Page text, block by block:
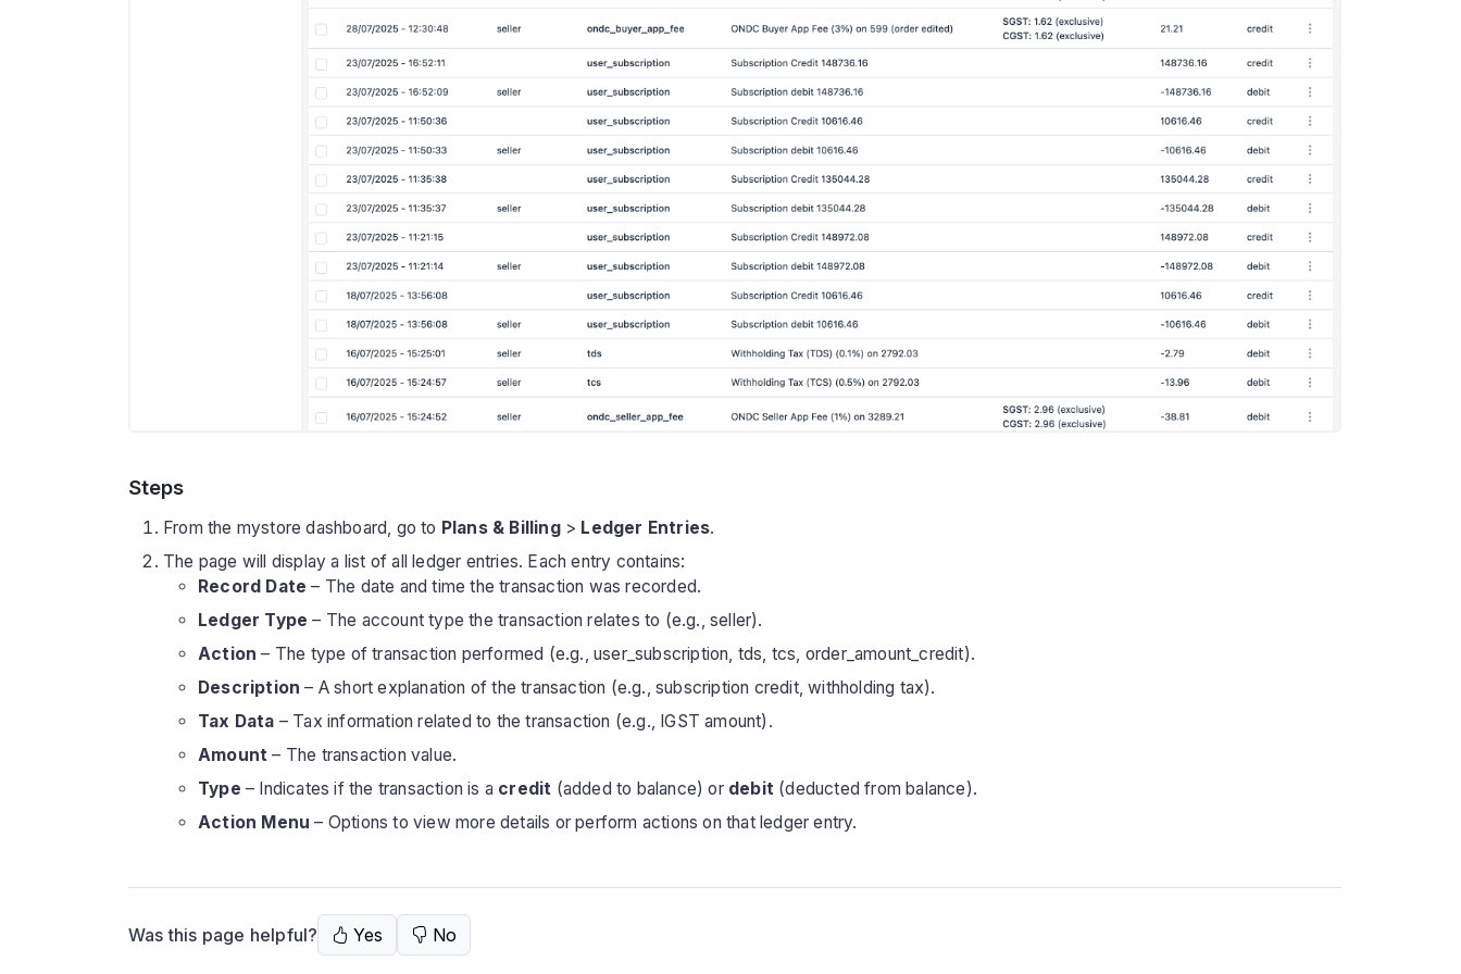
Steps
From the mystore dashboard, go to Plans & Billing> Ledger Entries.
The page will display a list of all ledger entries. Each entry contains:
Record Date – The date and time the transaction was recorded.
Ledger Type – The account type the transaction relates to (e.g., seller).
Action – The type of transaction performed (e.g., user_subscription, tds, tcs, order_amount_credit).
Description – A short explanation of the transaction (e.g., subscription credit, withholding tax).
Tax Data – Tax information related to the transaction (e.g., IGST amount).
Amount – The transaction value.
Type – Indicates if the transaction is a credit (added to balance) or debit (deducted from balance).
Action Menu – Options to view more details or perform actions on that ledger entry.
Was this page helpful? Yes No